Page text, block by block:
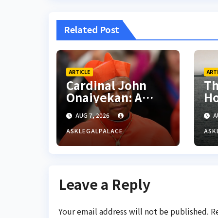
Related Post
ARTICLE
Cardinal John
Onaiyekan: A
sufficient word
AUG 7, 2026
ASKLEGALPALACE
Leave a Reply
Your email address will not be published.